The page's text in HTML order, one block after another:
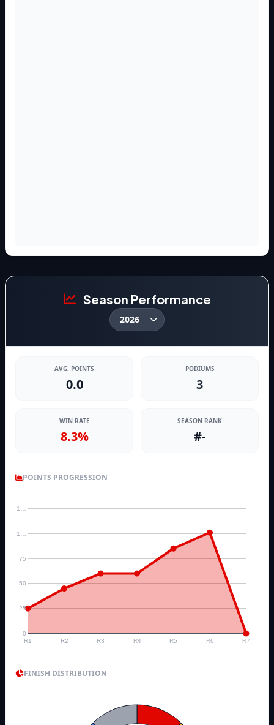
Season Performance
AVG. POINTS
0.0
PODIUMS
3
WIN RATE
8.3%
SEASON RANK
#-
POINTS PROGRESSION
R1 R2 R3 R4 R5 R6 R7
0
25
50
75
1…
1…
FINISH DISTRIBUTION